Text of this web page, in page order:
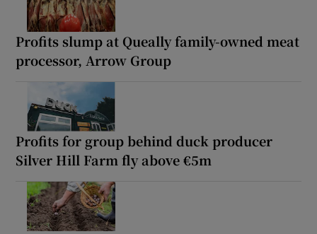
Profits slump at Queally family-owned meat
processor, Arrow Group
Profits for group behind duck producer
Silver Hill Farm fly above €5m